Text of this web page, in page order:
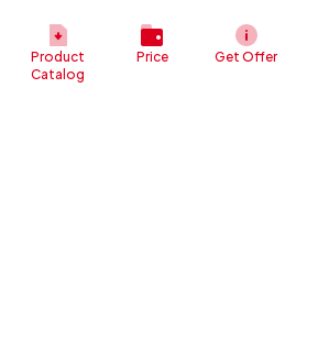
Product
Catalog
Price Get Offer